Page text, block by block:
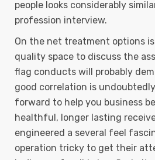
people looks considerably
profession interview.
On the net treatment options
quality space to discuss the
flag conducts will probably
good correlation is
forward to help you business
healthful, longer lasting
engineered a several feel
operation tricky to get their